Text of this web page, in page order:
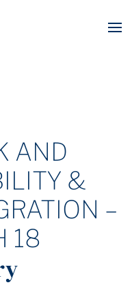
AND
&
–
18